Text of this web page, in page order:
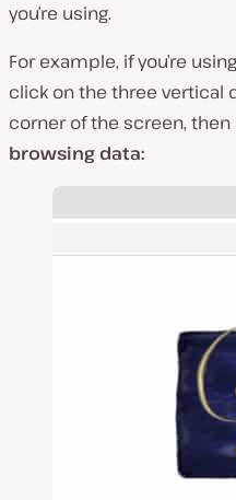
you’re using.
For example, if you’re
click on the three vertical
corner of the screen,
browsing data: